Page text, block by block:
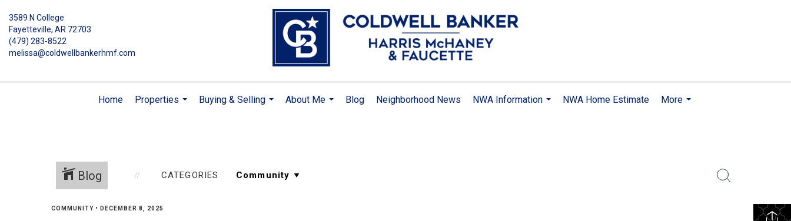
3589 N College
Fayetteville, AR 72703
(479) 283-8522
melissa@coldwellbankerhmf.com
Home
Properties
Buying & Selling
About Me
Blog Neighborhood News
NWA Information
NWA Home Estimate
More
Blog CATEGORIES
COMMUNITY • DECEMBER 8, 2025